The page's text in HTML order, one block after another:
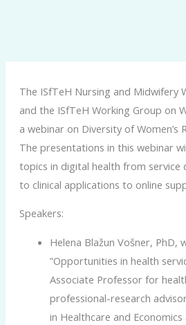
The ISfTeH Nursing and Midwifery
and the ISfTeH Working Group on
a webinar on Diversity of Women’s
The presentations in this webinar
topics in digital health from service
to clinical applications to online
Speakers:
Helena Blažun Vošner, PhD,
”Opportunities in health
Associate Professor for
professional-research
in Healthcare and